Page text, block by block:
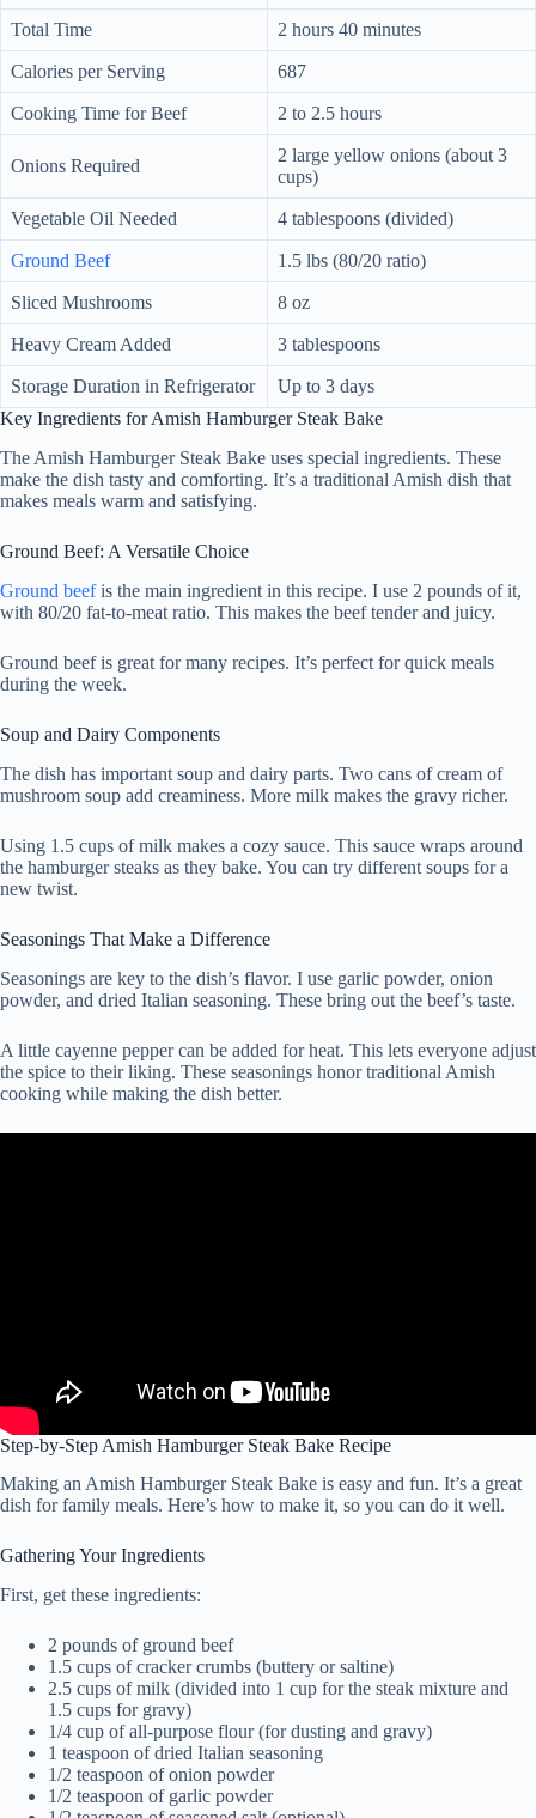
Total Time 2 hours 40 minutes
Calories per Serving 687
Cooking Time for Beef 2 to 2.5 hours
Onions Required
2 large yellow onions (about 3
cups)
Vegetable Oil Needed 4 tablespoons (divided)
Ground Beef 1.5 lbs (80/20 ratio)
Sliced Mushrooms 8 oz
Heavy Cream Added 3 tablespoons
Storage Duration in Refrigerator
Up to 3 days
Key Ingredients for Amish Hamburger Steak Bake
The Amish Hamburger Steak Bake uses special ingredients. These
make the dish tasty and comforting. It’s a traditional Amish dish that
makes meals warm and satisfying.
Ground Beef: A Versatile Choice
Ground beefis the main ingredient in this recipe. I use 2 pounds of it,
with 80/20 fat-to-meat ratio. This makes the beef tender and juicy.
Ground beef is great for many recipes. It’s perfect for quick meals
during the week.
Soup and Dairy Components
The dish has important soup and dairy parts. Two cans of cream of
mushroom soup add creaminess. More milk makes the gravy richer.
Using 1.5 cups of milk makes a cozy sauce. This sauce wraps around
the hamburger steaks as they bake. You can try different soups for a
new twist.
Seasonings That Make a Difference
Seasonings are key to the dish’s flavor. I use garlic powder, onion
powder, and dried Italian seasoning. These bring out the beef’s taste.
A little cayenne pepper can be added for heat. This lets everyone adjust
the spice to their liking. These seasonings honor traditional Amish
cooking while making the dish better.
Step-by-Step Amish Hamburger Steak Bake Recipe
Making an Amish Hamburger Steak Bake is easy and fun. It’s a great
dish for family meals. Here’s how to make it, so you can do it well.
Gathering Your Ingredients
First, get these ingredients:
2 pounds of ground beef
1.5 cups of cracker crumbs (buttery or saltine)
2.5 cups of milk (divided into 1 cup for the steak mixture and
1.5 cups for gravy)
1/4 cup of all-purpose flour (for dusting and gravy)
1 teaspoon of dried Italian seasoning
1/2 teaspoon of onion powder
1/2 teaspoon of garlic powder